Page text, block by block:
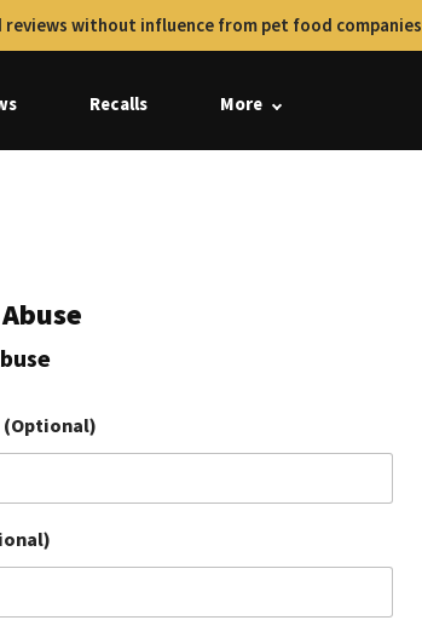
reviews without influence from pet food companies
Recalls More
(Optional)